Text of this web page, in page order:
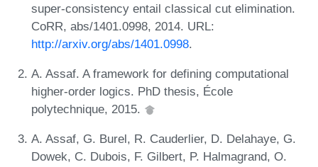
super-consistency entail classical cut elimination.
CoRR, abs/1401.0998, 2014. URL:
http://arxiv.org/abs/1401.0998.
A. Assaf. A framework for defining computational
higher-order logics. PhD thesis, École
polytechnique, 2015.
A. Assaf, G. Burel, R. Cauderlier, D. Delahaye, G.
Dowek, C. Dubois, F. Gilbert, P. Halmagrand, O.